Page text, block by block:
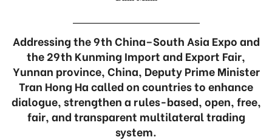
Addressing the 9th China–South Asia Expo and
the 29th Kunming Import and Export Fair,
Yunnan province, China, Deputy Prime Minister
Tran Hong Ha called on countries to enhance
dialogue, strengthen a rules-based, open, free,
fair, and transparent multilateral trading
system.